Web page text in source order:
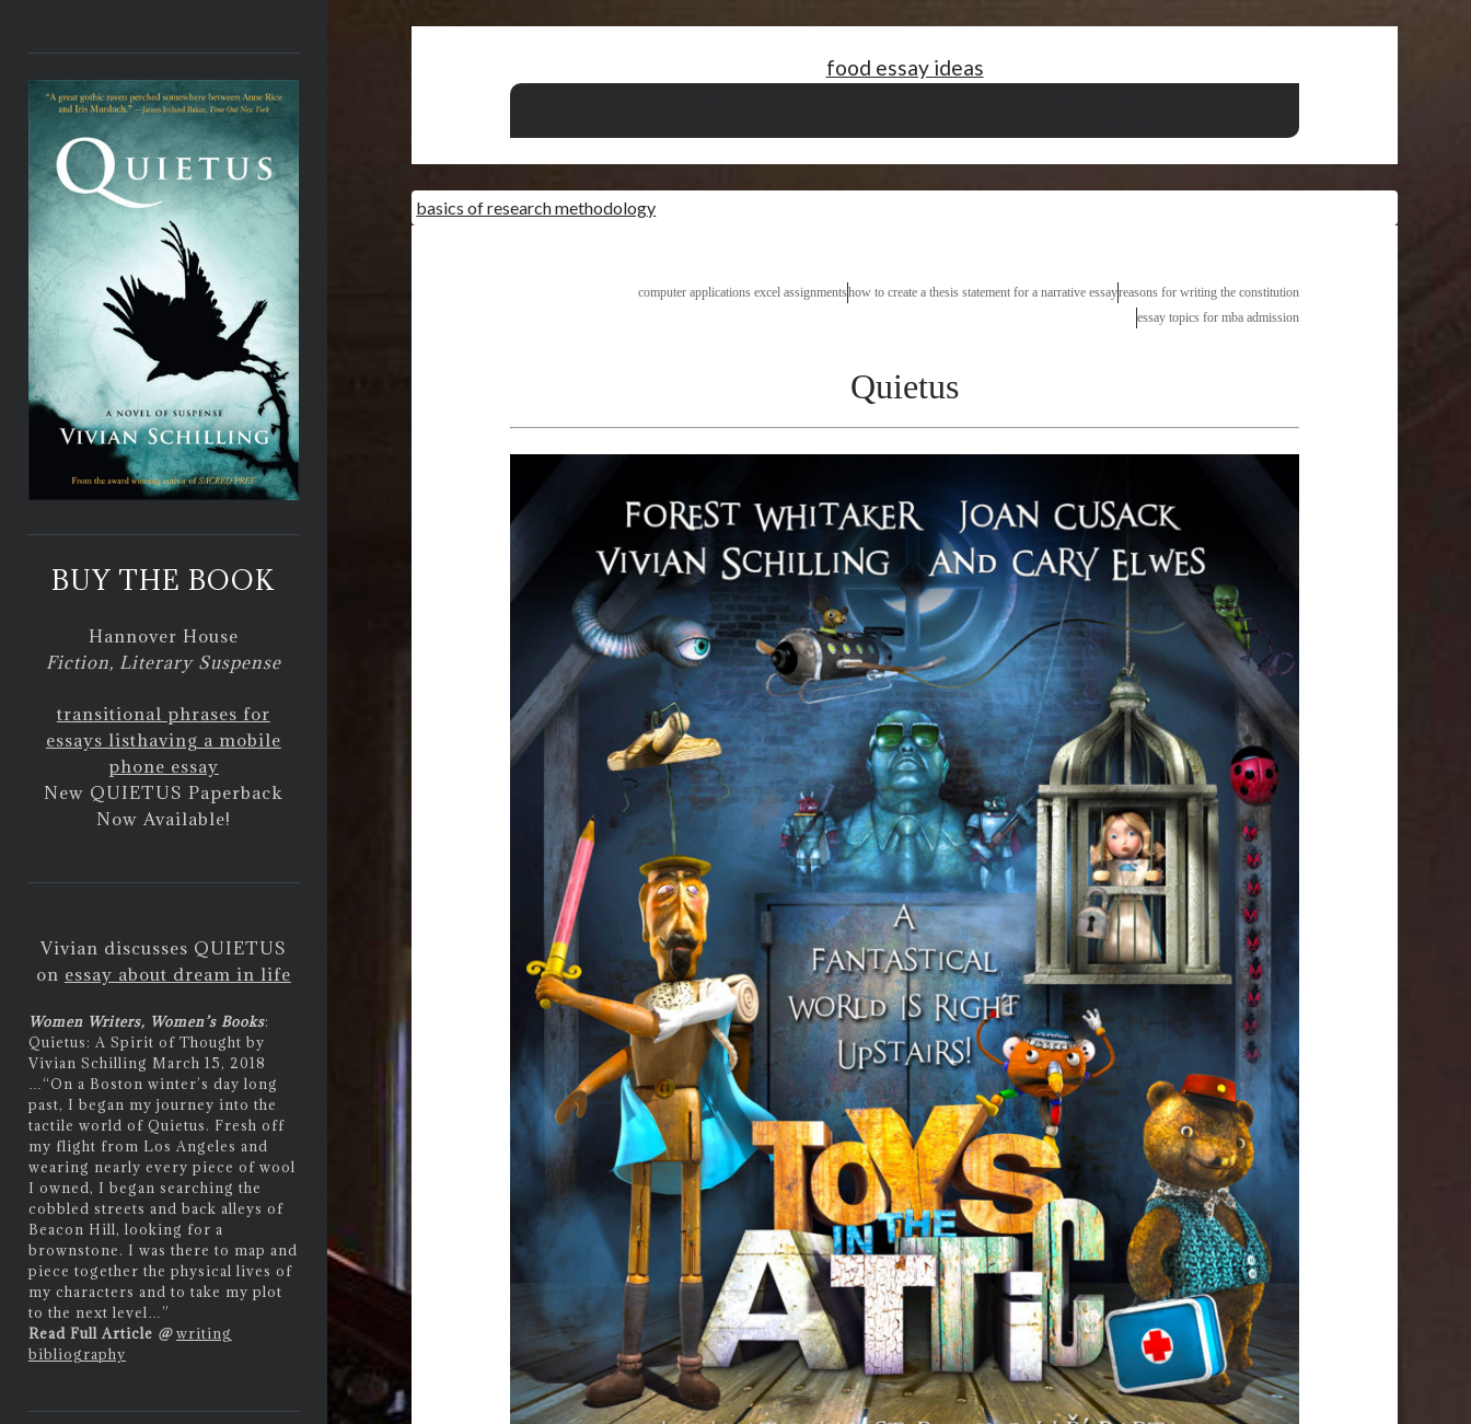
BUY THE BOOK
Hannover House
Fiction, Literary Suspense
transitional phrases for
essays listhaving a mobile
phone essay
New QUIETUS Paperback
Now Available!
Vivian discusses QUIETUS
on essay about dream in life
Women Writers, Women’s Books:
Quietus: A Spirit of Thought by
Vivian Schilling March 15, 2018
…“On a Boston winter’s day long
past, I began my journey into the
tactile world of Quietus. Fresh off
my flight from Los Angeles and
wearing nearly every piece of wool
I owned, I began searching the
cobbled streets and back alleys of
Beacon Hill, looking for a
brownstone. I was there to map and
piece together the physical lives of
my characters and to take my plot
to the next level…”
Read Full Article @ writing
bibliography
food essay ideas
basics of research methodology
computer applications excel assignmentshow to create a thesis statement for a narrative essayreasons for writing the constitution
essay topics for mba admission
Quietus